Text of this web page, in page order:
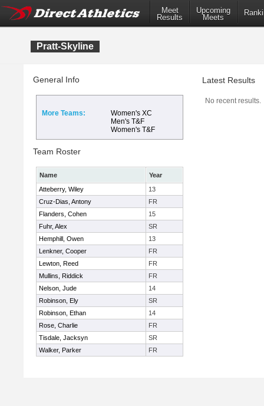
Meet
Results
Upcoming
Meets
Pratt-Skyline
General Info
More Teams:
Women's XC
Men's T&F
Women's T&F
Team Roster
Name
Year
Atteberry, Wiley
13
Cruz-Dias, Antony
FR
Flanders, Cohen
15
Fuhr, Alex
SR
Hemphill, Owen
13
Lenkner, Cooper
FR
Lewton, Reed
FR
Mullins, Riddick
FR
Nelson, Jude
14
Robinson, Ely
SR
Robinson, Ethan
14
Rose, Charlie
FR
Tisdale, Jacksyn
SR
Walker, Parker
FR
Latest Results
No recent results.